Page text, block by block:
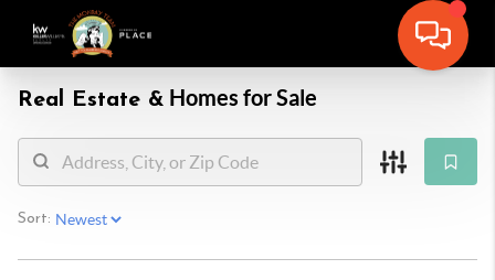
Real Estate & Homes for Sale
Sort: